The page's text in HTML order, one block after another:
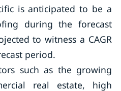
is anticipated to be a
during the forecast
to witness a CAGR
period.
such as the growing
real estate, high